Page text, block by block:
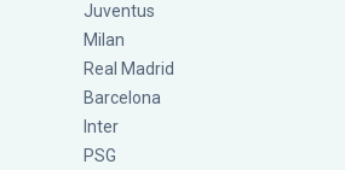
Juventus
Milan
Real Madrid
Barcelona
Inter
PSG